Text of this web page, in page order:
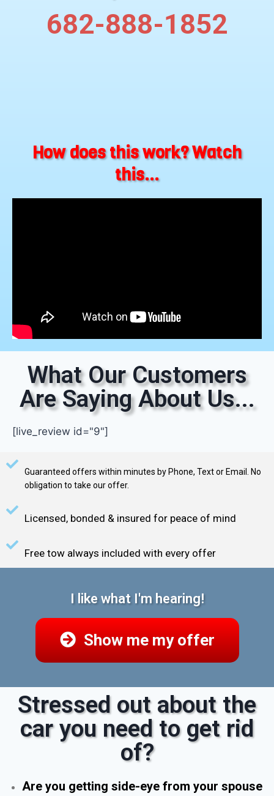
682-888-1852
How does this work? Watch
this...
What Our Customers
Are Saying About Us...
[live_review id="9"]
Guaranteed offers within minutes by Phone, Text or Email. No
obligation to take our offer.
Licensed, bonded & insured for peace of mind
Free tow always included with every offer
I like what I'm hearing!
Show me my offer
Stressed out about the
car you need to get rid
of?
Are you getting side-eye from your spouse